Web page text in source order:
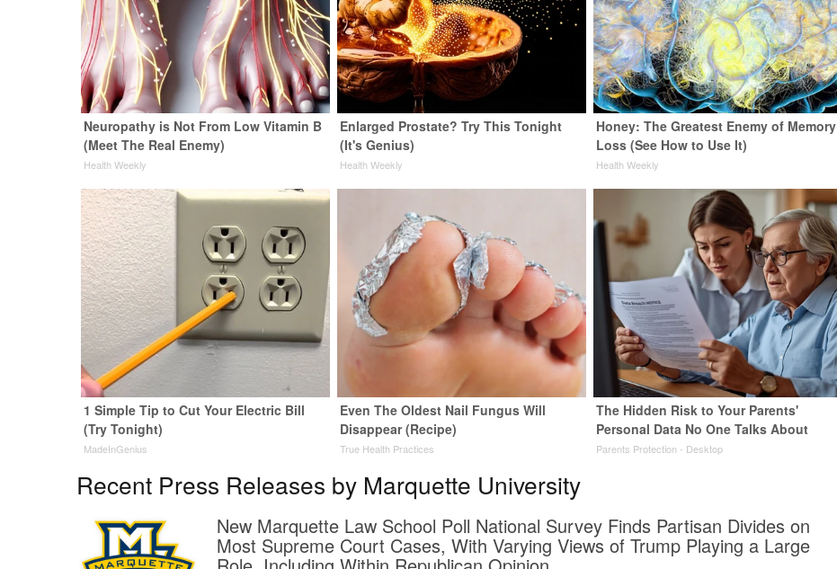
Neuropathy is Not From Low Vitamin B
(Meet The Real Enemy)
Health Weekly
Enlarged Prostate? Try This Tonight
(It's Genius)
Health Weekly
Honey: The Greatest Enemy of Memory
Loss (See How to Use It)
Health Weekly
1 Simple Tip to Cut Your Electric Bill
(Try Tonight)
MadeInGenius
Even The Oldest Nail Fungus Will
Disappear (Recipe)
True Health Practices
The Hidden Risk to Your Parents'
Personal Data No One Talks About
Parents Protection - Desktop
Recent Press Releases by Marquette University
New Marquette Law School Poll National Survey Finds Partisan Divides on
Most Supreme Court Cases, With Varying Views of Trump Playing a Large